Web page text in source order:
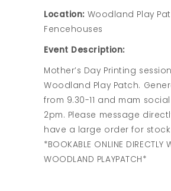
Location: Woodland Play
Fencehouses
Event Description:
Mother’s Day Printing
Woodland Play Patch.
from 9.30-11 and mam
2pm. Please message
have a large order for
*BOOKABLE ONLINE DIRECTLY
WOODLAND PLAYPATCH*